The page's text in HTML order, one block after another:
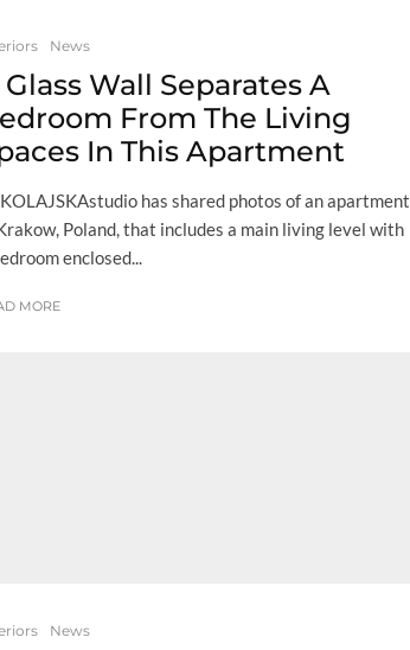
News
Glass Wall Separates A
From The Living
In This Apartment
has shared photos of an apartment
Poland, that includes a main living level with
enclosed...
MORE
News